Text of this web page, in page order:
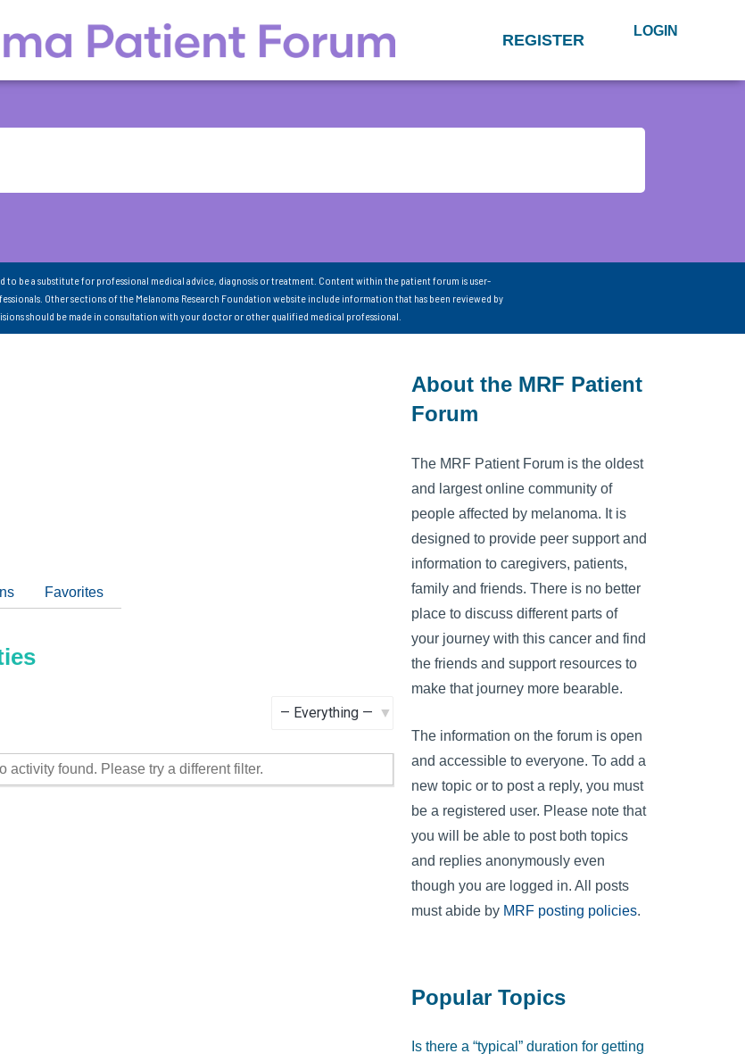
REGISTER LOGIN
be a substitute for professional medical advice, diagnosis or treatment. Content within the patient forum is user-
Other sections of the Melanoma Research Foundation website include information that has been reviewed by
should be made in consultation with your doctor or other qualified medical professional.
Favorites
activity found. Please try a different filter.
About the MRF Patient
Forum
The MRF Patient Forum is the oldest
and largest online community of
people affected by melanoma. It is
designed to provide peer support and
information to caregivers, patients,
family and friends. There is no better
place to discuss different parts of
your journey with this cancer and find
the friends and support resources to
make that journey more bearable.
The information on the forum is open
and accessible to everyone. To add a
new topic or to post a reply, you must
be a registered user. Please note that
you will be able to post both topics
and replies anonymously even
though you are logged in. All posts
must abide by MRF posting policies.
Popular Topics
Is there a “typical” duration for getting